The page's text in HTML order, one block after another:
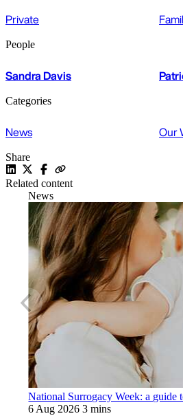
Private
People
Sandra Davis
Categories
News Our
Share
Related content
News
National Surrogacy Week: a guide
6 Aug 2026 3 mins